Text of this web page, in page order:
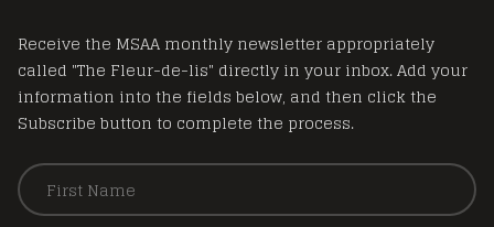
Receive the MSAA monthly newsletter appropriately
called "The Fleur-de-lis" directly in your inbox. Add your
information into the fields below, and then click the
Subscribe button to complete the process.